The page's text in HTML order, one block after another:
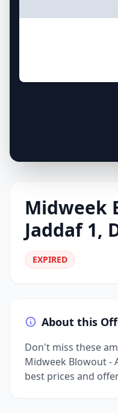
Midweek
Jaddaf 1,
EXPIRED
About this
Don't miss these
Midweek Blowout -
best prices and